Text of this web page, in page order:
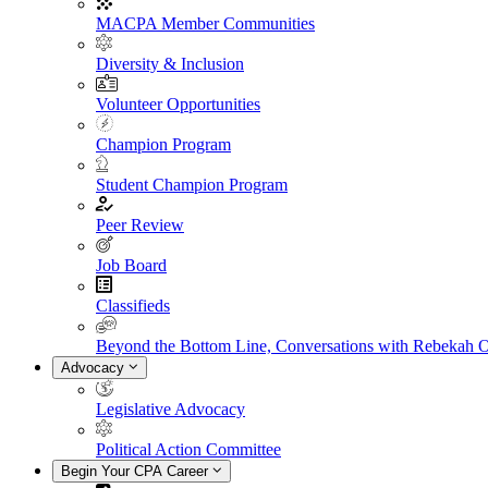
MACPA Member Communities
Diversity & Inclusion
Volunteer Opportunities
Champion Program
Student Champion Program
Peer Review
Job Board
Classifieds
Beyond the Bottom Line, Conversations with Rebekah
Advocacy
Legislative Advocacy
Political Action Committee
Begin Your CPA Career